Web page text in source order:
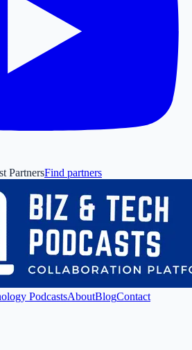
PartnersFind partners
PodcastsAboutBlogContact